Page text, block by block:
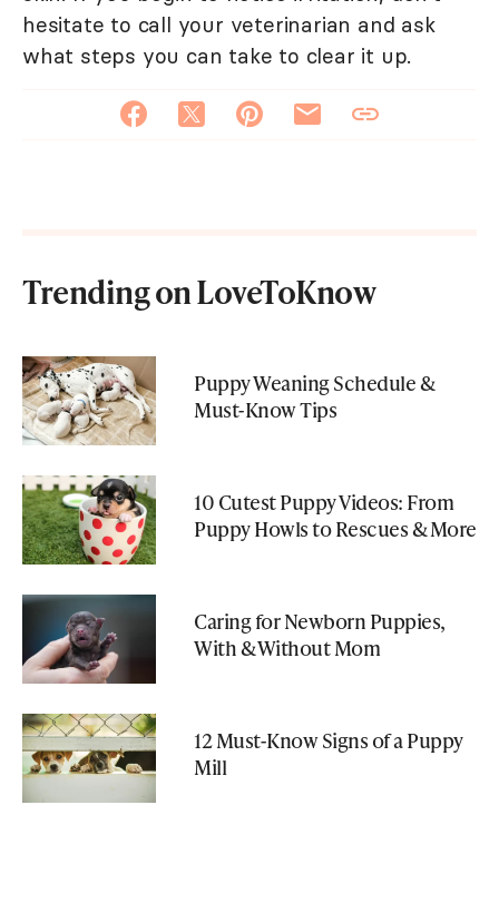
hesitate to call your veterinarian and ask
what steps you can take to clear it up.
Trending on LoveToKnow
Puppy Weaning Schedule &
Must-Know Tips
10 Cutest Puppy Videos: From
Puppy Howls to Rescues & More
Caring for Newborn Puppies,
With & Without Mom
12 Must-Know Signs of a Puppy
Mill